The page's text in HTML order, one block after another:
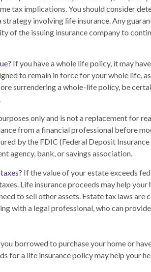
tax implications. You should consider
involving life insurance. Any
of the issuing insurance company to
If you have a whole life policy, it may
to remain in force for your whole life,
surrendering a whole-life policy, be
only and is not a replacement for
from a financial professional before
by the FDIC (Federal Deposit
agency, bank, or savings association.
If the value of your estate exceeds
Life insurance proceeds may help your
to sell other assets. Estate tax laws are
with a legal professional, who can
borrowed to purchase your home or
for a life insurance policy may help your